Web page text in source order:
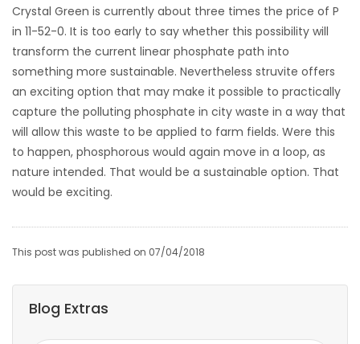
Crystal Green is currently about three times the price of P
in 11-52-0. It is too early to say whether this possibility will
transform the current linear phosphate path into
something more sustainable. Nevertheless struvite offers
an exciting option that may make it possible to practically
capture the polluting phosphate in city waste in a way that
will allow this waste to be applied to farm fields. Were this
to happen, phosphorous would again move in a loop, as
nature intended. That would be a sustainable option. That
would be exciting.
This post was published on 07/04/2018
Blog Extras